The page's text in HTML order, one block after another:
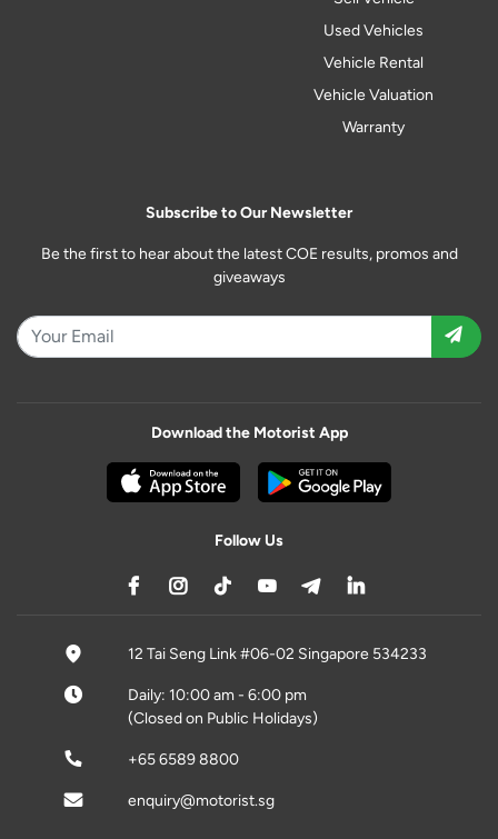
Used Vehicles
Vehicle Rental
Vehicle Valuation
Warranty
Subscribe to Our Newsletter
Be the first to hear about the latest COE results, promos and
giveaways
Download the Motorist App
Follow Us
12 Tai Seng Link #06-02 Singapore 534233
Daily: 10:00 am - 6:00 pm
(Closed on Public Holidays)
+65 6589 8800
enquiry@motorist.sg